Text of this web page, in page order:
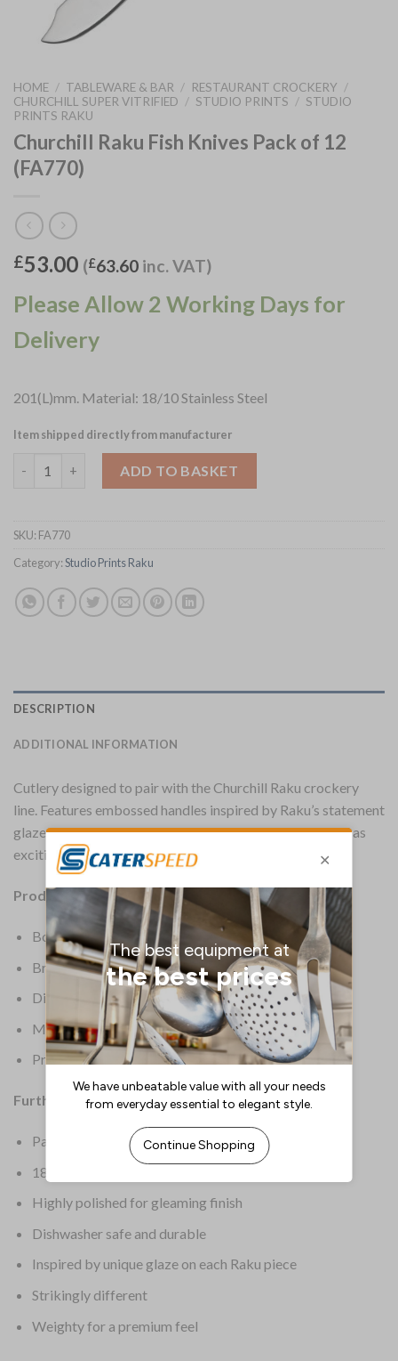
HOME / TABLEWARE & BAR / RESTAURANT CROCKERY /
CHURCHILL SUPER VITRIFIED / STUDIO PRINTS / STUDIO
PRINTS RAKU
Churchill Raku Fish Knives Pack of 12
(FA770)
£53.00 (£63.60 inc. VAT)
Please Allow 2 Working Days for
Delivery
201(L)mm. Material: 18/10 Stainless Steel
Item shipped directly from manufacturer
ADD TO BASKET
SKU: FA770
Category:Studio Prints Raku
DESCRIPTION
ADDITIONAL INFORMATION
Cutlery designed to pair with the Churchill Raku crockery
line. Features embossed handles inspired by Raku’s statement
glaze that makes each piece unique. Durable, stylish and as
exciting to the touch as to the eye.
Product Details:
Box Quantity: 12
Brand: Churchill
Dimensions: 201(L)mm
Material: Stainless Steel
Product Weight: 54g
Further Information:
Pairs perfectly with Raku crockery collection
18/10 for sparkling shine
Highly polished for gleaming finish
Dishwasher safe and durable
Inspired by unique glaze on each Raku piece
Strikingly different
Weighty for a premium feel